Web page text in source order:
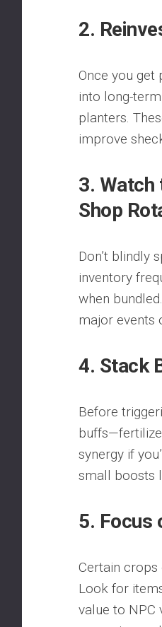
2.
Once you get
into long-
planters.
improve
3. Watch
Shop
Don’t blindly
inventory
when
major events
4. Stack
Before
synergy if
small boosts
5. Focus
Certain
Look for
value to NPC